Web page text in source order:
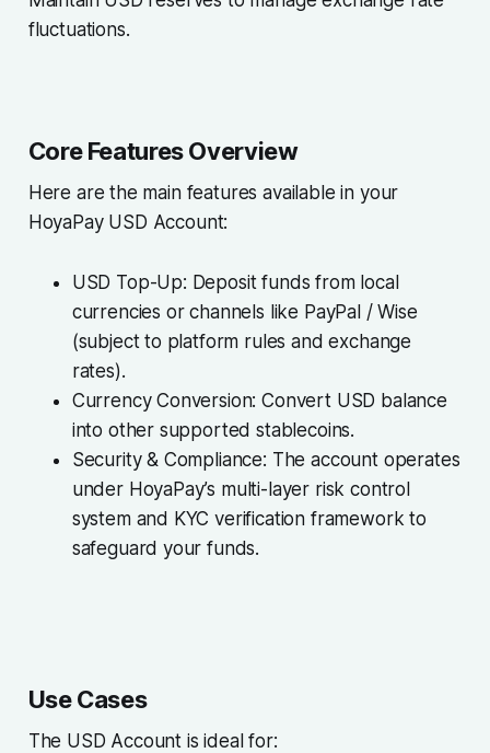
fluctuations.
Core Features Overview
Here are the main features available in your
HoyaPay USD Account:
USD Top-Up: Deposit funds from local
currencies or channels like PayPal / Wise
(subject to platform rules and exchange
rates).
Currency Conversion: Convert USD balance
into other supported stablecoins.
Security & Compliance: The account operates
under HoyaPay’s multi-layer risk control
system and KYC verification framework to
safeguard your funds.
Use Cases
The USD Account is ideal for: